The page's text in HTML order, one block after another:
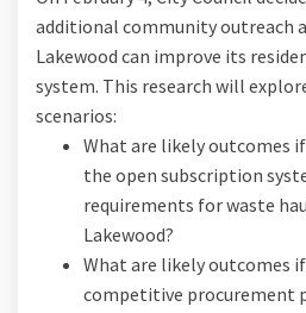
additional community outreach
Lakewood can improve its
system. This research will
scenarios:
What are likely outcomes
the open subscription
requirements for waste
Lakewood?
What are likely outcomes
competitive procurement